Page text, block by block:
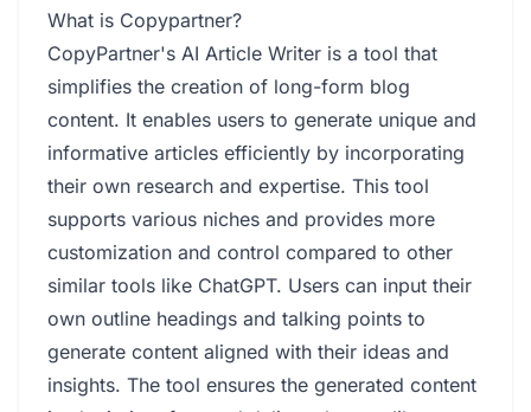
What is Copypartner?
CopyPartner's AI Article Writer is a tool that
simplifies the creation of long-form blog
content. It enables users to generate unique and
informative articles efficiently by incorporating
their own research and expertise. This tool
supports various niches and provides more
customization and control compared to other
similar tools like ChatGPT. Users can input their
own outline headings and talking points to
generate content aligned with their ideas and
insights. The tool ensures the generated content